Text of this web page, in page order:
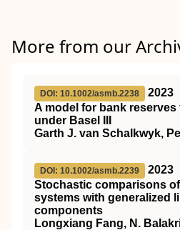
More from our
DOI: 10.1002/asmb.2238
2023
A model for bank
under Basel III
Garth J. van Schalkwyk,
DOI: 10.1002/asmb.2239
2023
Stochastic comparisons
systems with generalized
components
Longxiang Fang, N.